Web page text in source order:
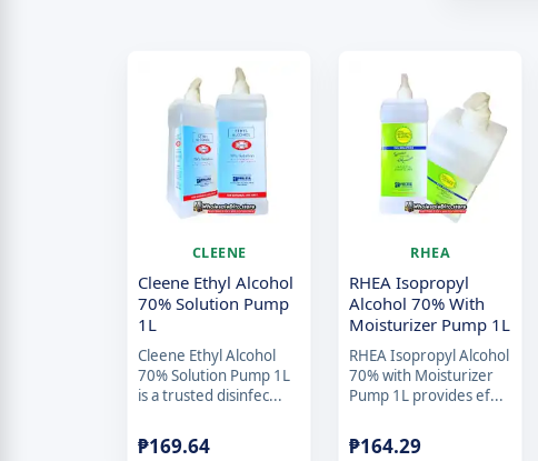
CLEENE
Cleene Ethyl Alcohol
70% Solution Pump
1L
Cleene Ethyl Alcohol
70% Solution Pump 1L
is a trusted disinfec...
₱169.64
RHEA
RHEA Isopropyl
Alcohol 70% With
Moisturizer Pump 1L
RHEA Isopropyl Alcohol
70% with Moisturizer
Pump 1L provides ef...
₱164.29